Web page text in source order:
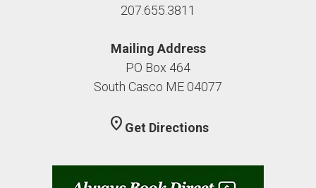
207.655.3811
Mailing Address
PO Box 464
South Casco ME 04077
location_on Get Directions